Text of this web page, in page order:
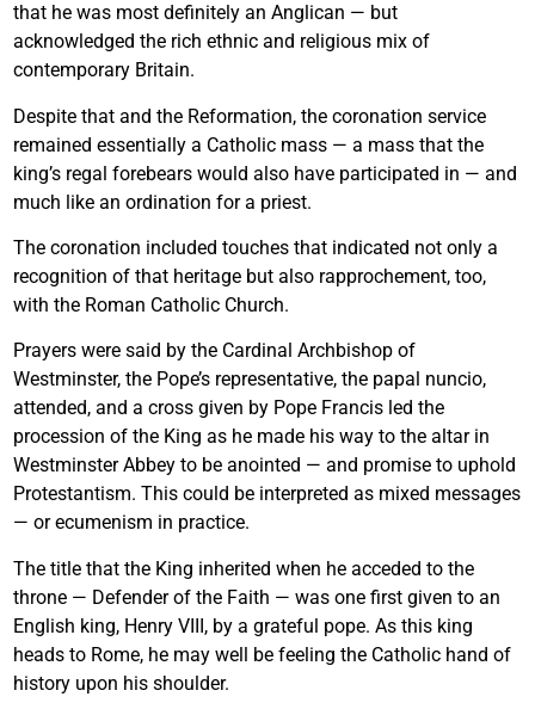
that he was most definitely an Anglican — but
acknowledged the rich ethnic and religious mix of
contemporary Britain.
Despite that and the Reformation, the coronation service
remained essentially a Catholic mass — a mass that the
king’s regal forebears would also have participated in — and
much like an ordination for a priest.
The coronation included touches that indicated not only a
recognition of that heritage but also rapprochement, too,
with the Roman Catholic Church.
Prayers were said by the Cardinal Archbishop of
Westminster, the Pope’s representative, the papal nuncio,
attended, and a cross given by Pope Francis led the
procession of the King as he made his way to the altar in
Westminster Abbey to be anointed — and promise to uphold
Protestantism. This could be interpreted as mixed messages
— or ecumenism in practice.
The title that the King inherited when he acceded to the
throne — Defender of the Faith — was one first given to an
English king, Henry VIII, by a grateful pope. As this king
heads to Rome, he may well be feeling the Catholic hand of
history upon his shoulder.